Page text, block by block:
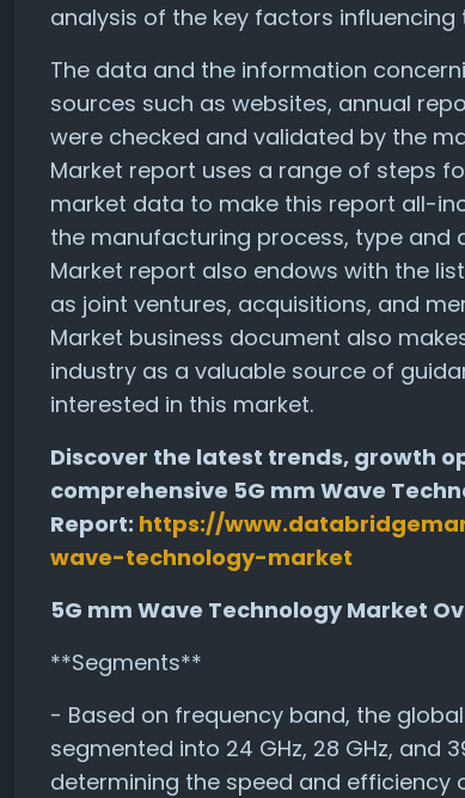
analysis of the key factors
The data and the information
sources such as websites, annual
were checked and validated by the
Market report uses a range of steps
market data to make this report all-
the manufacturing process, type and
Market report also endows with the
as joint ventures, acquisitions, and
Market business document also
industry as a valuable source of
interested in this market.
Discover the latest trends, growth
comprehensive 5G mm Wave
Report: https://
wave-technology-market
5G mm Wave Technology Market
**Segments**
- Based on frequency band, the
segmented into 24 GHz, 28 GHz, and
determining the speed and efficiency